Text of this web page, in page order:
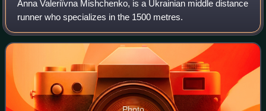
Anna Valeriïvna Mishchenko, is a Ukrainian middle distance
runner who specializes in the 1500 metres.